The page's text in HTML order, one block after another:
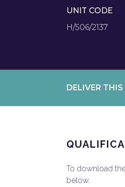
UNIT CODE
H/506/2137
DELIVER
To download
below.